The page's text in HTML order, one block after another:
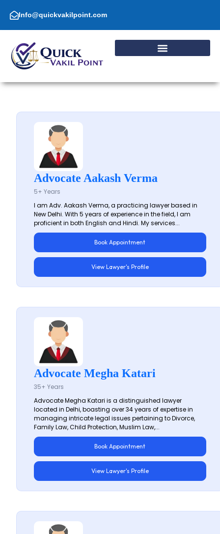
content Info@quickvakilpoint.com
Advocate Aakash Verma
5+ Years
I am Adv. Aakash Verma, a practicing lawyer based in
New Delhi. With 5 years of experience in the field, I am
proficient in both English and Hindi. My services...
Book Appointment
View Lawyer's Profile
Advocate Megha Katari
35+ Years
Advocate Megha Katari is a distinguished lawyer
located in Delhi, boasting over 34 years of expertise in
managing intricate legal issues pertaining to Divorce,
Family Law, Child Protection, Muslim Law,...
Book Appointment
View Lawyer's Profile